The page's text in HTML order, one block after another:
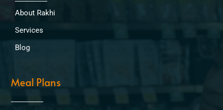
About Rakhi
Services
Blog
Meal Plans